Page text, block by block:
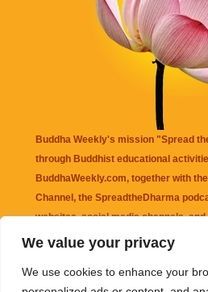
We value your privacy
We use cookies to enhance your
Buddha Weekly's mission "Spread
through Buddhist educational
BuddhaWeekly.com, together with the
Channel , the SpreadtheDharma
websites, social media channels,
that may be mentioned on this